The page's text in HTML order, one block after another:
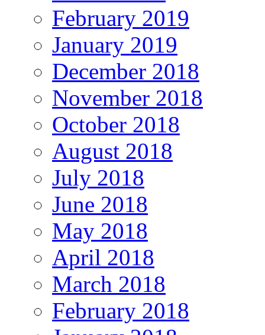
February 2019
January 2019
December 2018
November 2018
October 2018
August 2018
July 2018
June 2018
May 2018
April 2018
March 2018
February 2018